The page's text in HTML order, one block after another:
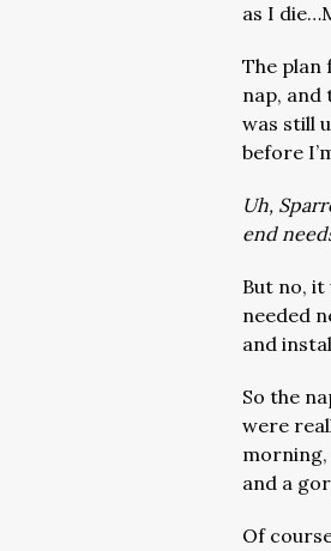
as I
The plan
nap, and
was still
before
Uh,
end
But no, it
needed
and
So the
were
morning,
and a
Of